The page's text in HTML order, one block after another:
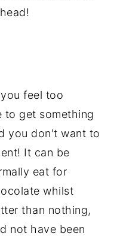
feel too
to get something
you don't want to
It can be
eat for
whilst
than nothing,
not have been